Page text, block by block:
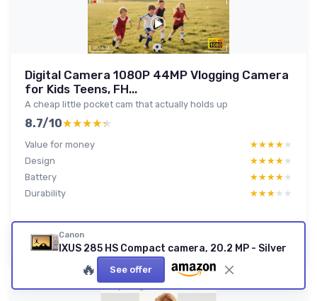
Digital Camera 1080P 44MP Vlogging Camera
for Kids Teens, FH...
A cheap little pocket cam that actually holds up
8.7/10★★★★★
★★★★★
Value for money ★★★★★
★★★★★
Design
★★★★★
★★★★★
Battery
★★★★★
★★★★★
Durability
★★★★★
★★★★★
Canon
IXUS 285 HS Compact camera, 20.2 MP - Silver
🔥 See offer